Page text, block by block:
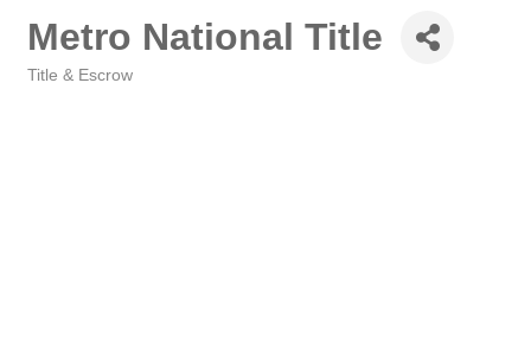
Metro National Title
Title & Escrow